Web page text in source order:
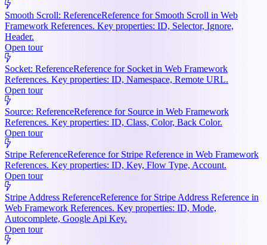
Smooth Scroll: ReferenceReference for Smooth Scroll in Web
Framework References. Key properties: ID, Selector, Ignore,
Header.
Open tour
Socket: ReferenceReference for Socket in Web Framework
References. Key properties: ID, Namespace, Remote URL.
Open tour
Source: ReferenceReference for Source in Web Framework
References. Key properties: ID, Class, Color, Back Color.
Open tour
Stripe ReferenceReference for Stripe Reference in Web Framework
References. Key properties: ID, Key, Flow Type, Account.
Open tour
Stripe Address ReferenceReference for Stripe Address Reference in
Web Framework References. Key properties: ID, Mode,
Autocomplete, Google Api Key.
Open tour